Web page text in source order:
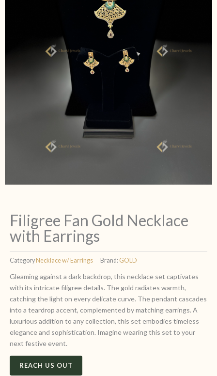
Filigree Fan Gold Necklace
with Earrings
Category Necklace w/ Earrings Brand: GOLD
Gleaming against a dark backdrop, this necklace set captivates
with its intricate filigree details. The gold radiates warmth,
catching the light on every delicate curve. The pendant cascades
into a teardrop accent, complemented by matching earrings. A
luxurious addition to any collection, this set embodies timeless
elegance and sophistication. Imagine wearing this set to your
next festive event.
REACH US OUT